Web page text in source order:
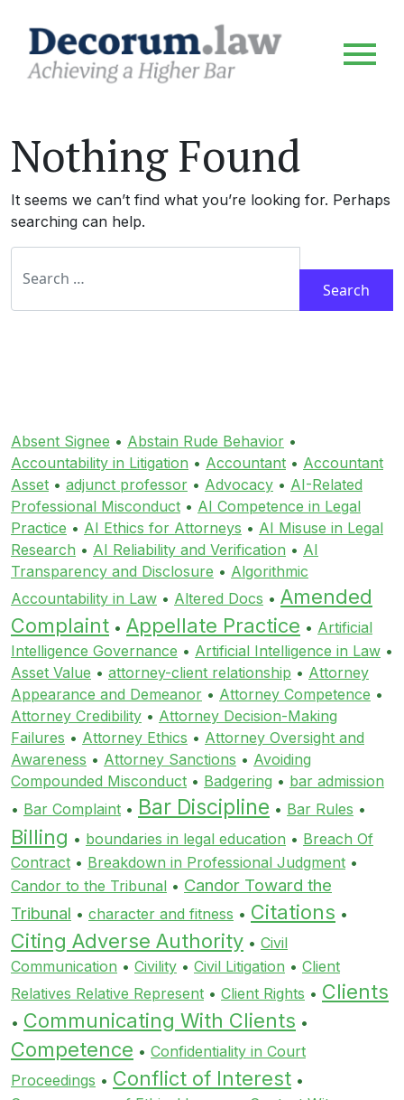
Nothing Found
It seems we can’t find what you’re looking for. Perhaps
searching can help.
Search for:
Absent Signee • Abstain Rude Behavior •
Accountability in Litigation • Accountant • Accountant
Asset • adjunct professor • Advocacy • AI-Related
Professional Misconduct • AI Competence in Legal
Practice • AI Ethics for Attorneys • AI Misuse in Legal
Research • AI Reliability and Verification • AI
Transparency and Disclosure • Algorithmic
Accountability in Law • Altered Docs • Amended
Complaint • Appellate Practice • Artificial
Intelligence Governance • Artificial Intelligence in Law •
Asset Value • attorney-client relationship • Attorney
Appearance and Demeanor • Attorney Competence •
Attorney Credibility • Attorney Decision-Making
Failures • Attorney Ethics • Attorney Oversight and
Awareness • Attorney Sanctions • Avoiding
Compounded Misconduct • Badgering • bar admission
• Bar Complaint • Bar Discipline • Bar Rules •
Billing • boundaries in legal education • Breach Of
Contract • Breakdown in Professional Judgment •
Candor to the Tribunal • Candor Toward the
Tribunal • character and fitness • Citations •
Citing Adverse Authority • Civil
Communication • Civility • Civil Litigation • Client
Relatives Relative Represent • Client Rights • Clients
• Communicating With Clients •
Competence • Confidentiality in Court
Proceedings • Conflict of Interest •